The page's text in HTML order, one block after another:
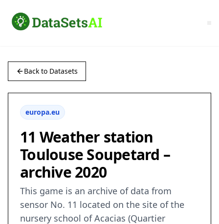
Back to Datasets
europa.eu
11 Weather station
Toulouse Soupetard –
archive 2020
This game is an archive of data from
sensor No. 11 located on the site of the
nursery school of Acacias (Quartier